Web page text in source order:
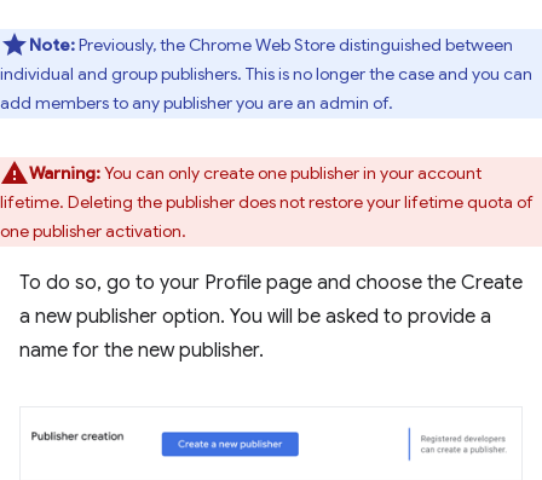
Note:Previously, the Chrome Web Store distinguished between
individual and group publishers. This is no longer the case and you can
add members to any publisher you are an admin of.
Warning:You can only create one publisher in your account
lifetime. Deleting the publisher does not restore your lifetime quota of
one publisher activation.
To do so, go to your Profile page and choose the Create
a new publisher option. You will be asked to provide a
name for the new publisher.